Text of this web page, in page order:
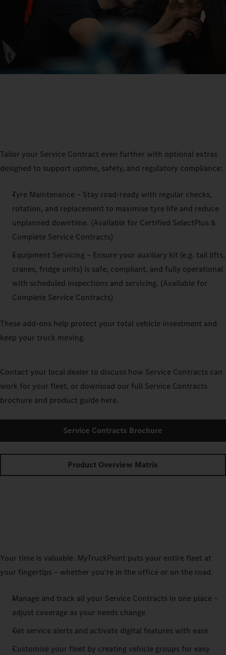
Tailor your Service Contract even further with optional extras
designed to support uptime, safety, and regulatory compliance:
Tyre Maintenance – Stay road-ready with regular checks,
rotation, and replacement to maximise tyre life and reduce
unplanned downtime. (Available for Certified SelectPlus &
Complete Service Contracts)
Equipment Servicing – Ensure your auxiliary kit (e.g. tail lifts,
cranes, fridge units) is safe, compliant, and fully operational
with scheduled inspections and servicing. (Available for
Complete Service Contracts)
These add-ons help protect your total vehicle investment and
keep your truck moving.
Contact your local dealer to discuss how Service Contracts can
work for your fleet, or download our full Service Contracts
brochure and product guide here.
Service Contracts Brochure
Product Overview Matrix
Your time is valuable. MyTruckPoint puts your entire fleet at
your fingertips – whether you're in the office or on the road.
Manage and track all your Service Contracts in one place –
adjust coverage as your needs change
Get service alerts and activate digital features with ease
Customise your fleet by creating vehicle groups for easy